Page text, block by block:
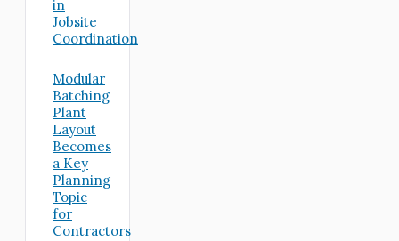
in
Jobsite
Coordination
Modular
Batching
Plant
Layout
Becomes
a Key
Planning
Topic
for
Contractors